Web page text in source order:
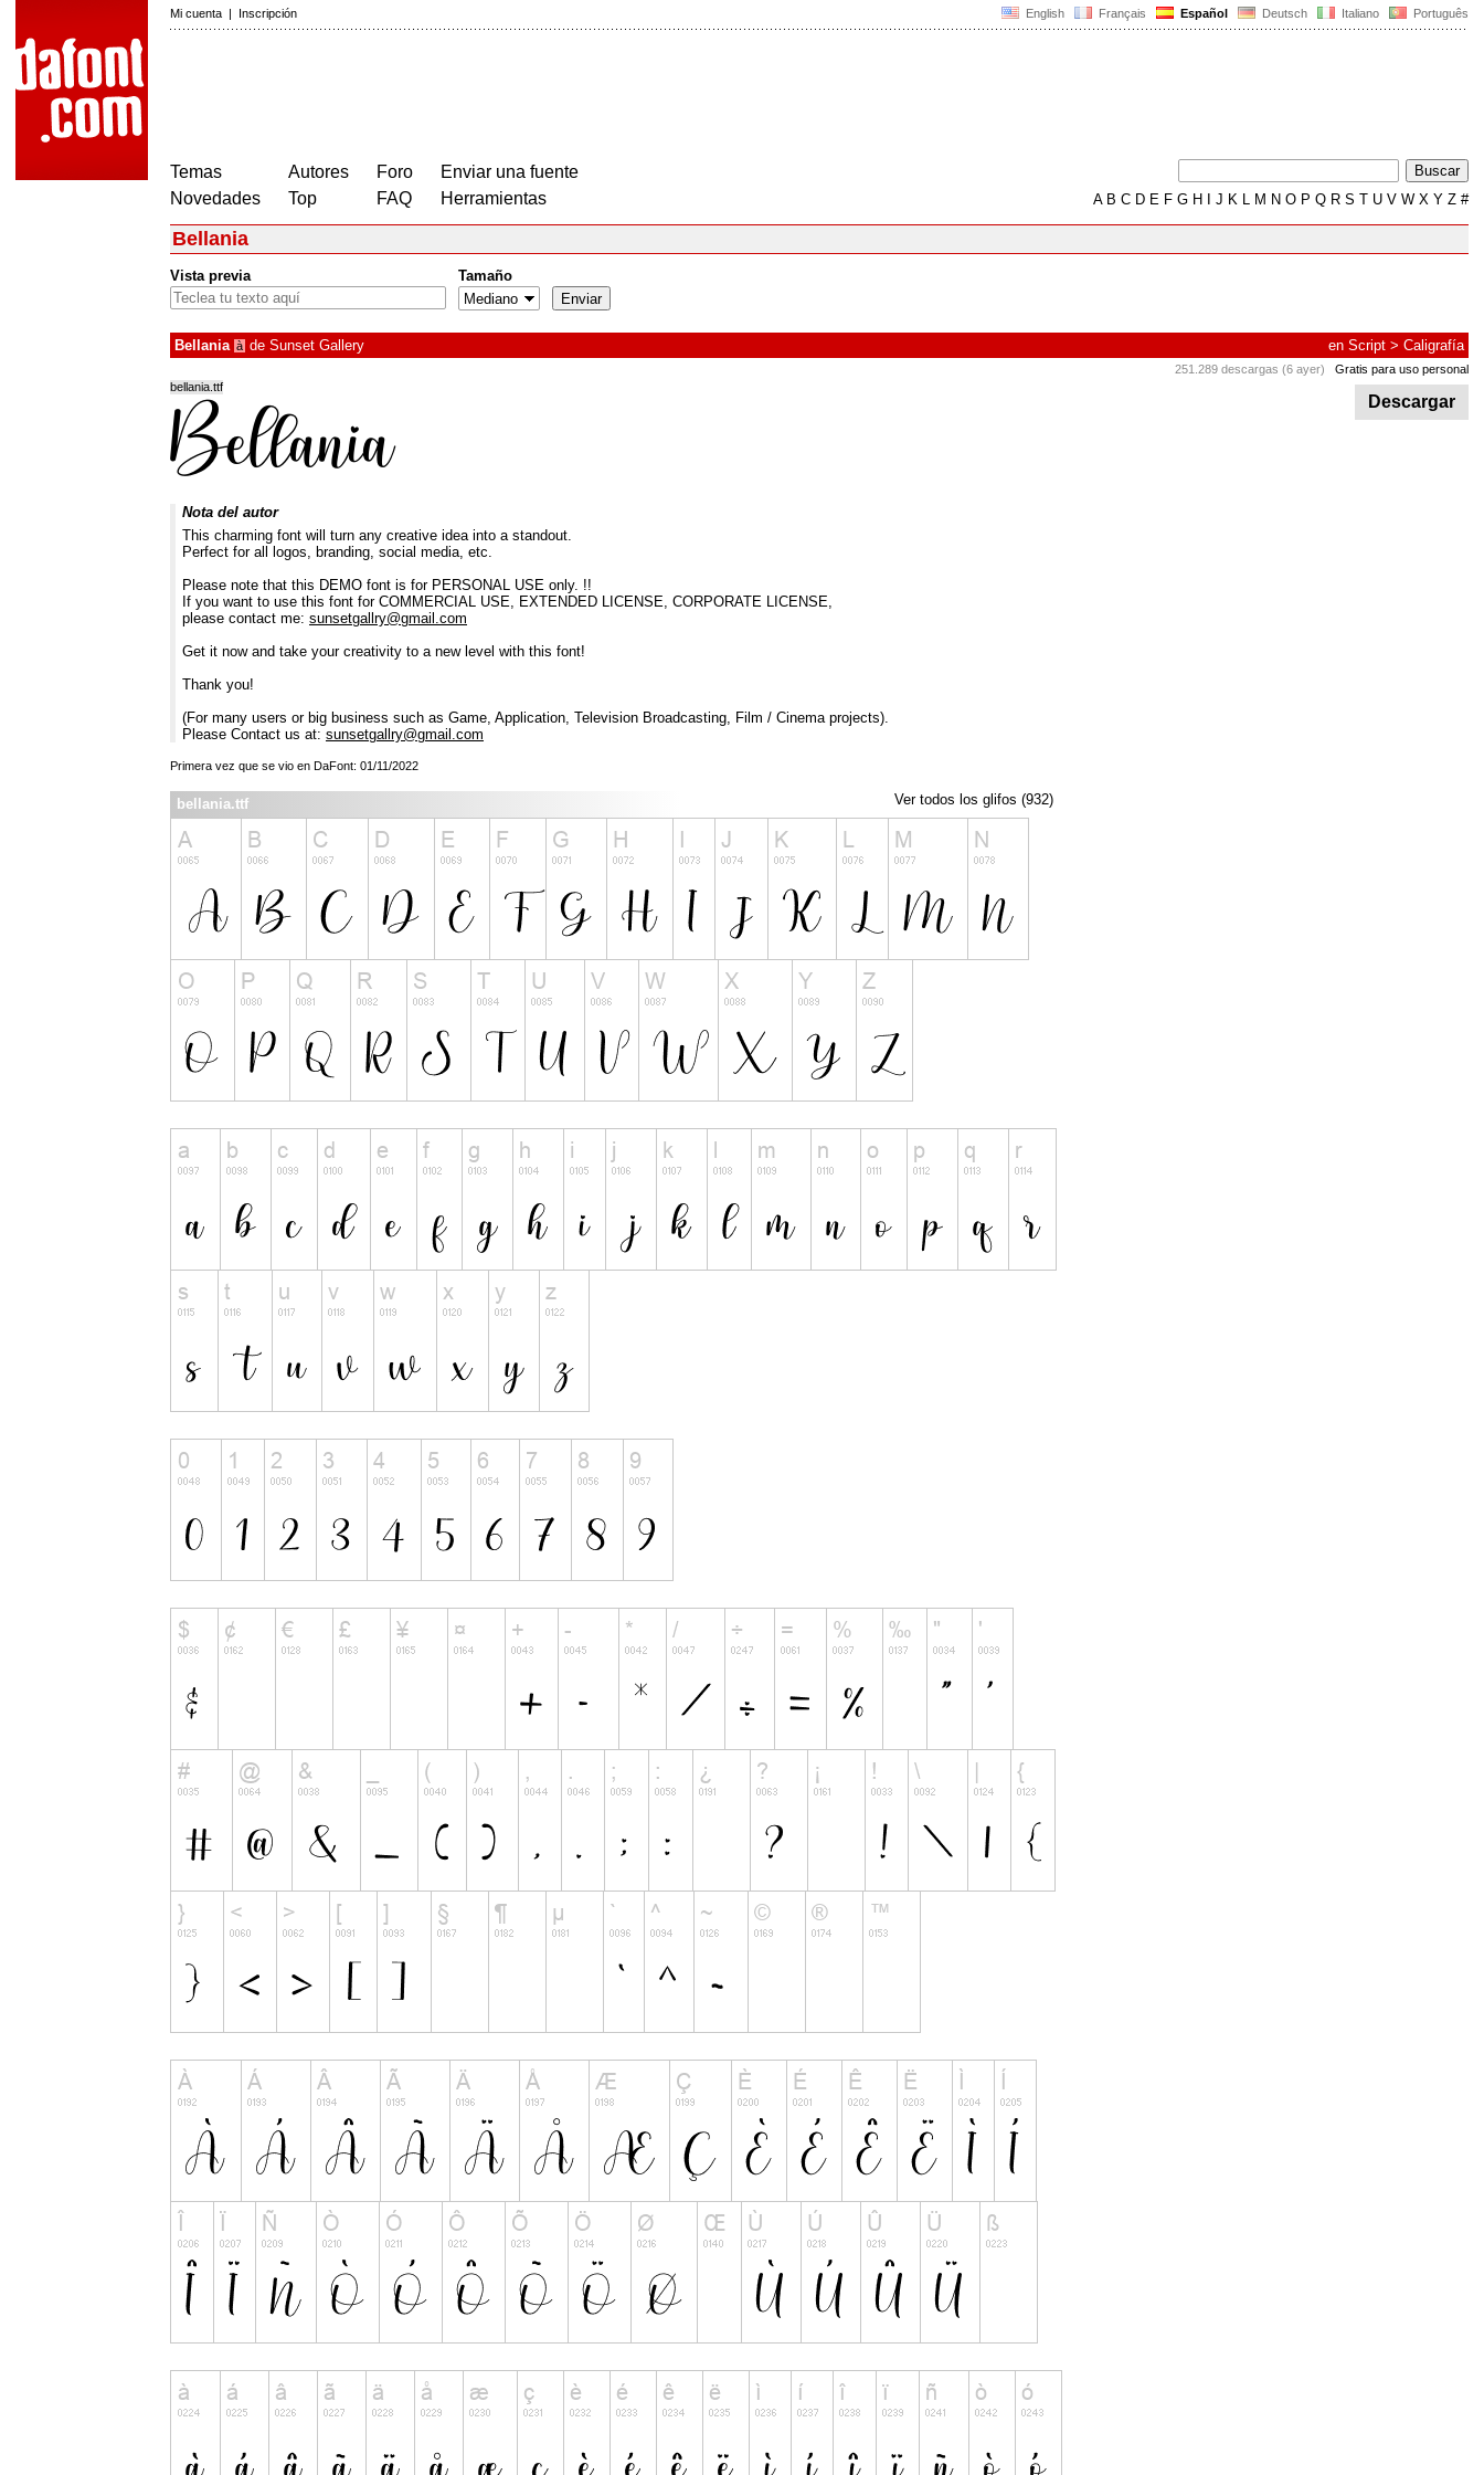
English Français Español Deutsch Italiano Português
Mi cuenta | Inscripción
Temas
Novedades
Autores
Top
Foro
FAQ
Enviar una fuente
Herramientas
AB C D E F G H J K L M N O P Q R S T U V W X Y Z #
Bellania
Vista previa Tamaño
Bellania à de Sunset Gallery en Script > Caligrafía
251.289 descargas (6 ayer) Gratis para uso personal
Descargar
bellania.ttf
Nota del autor
This charming font will turn any creative idea into a standout.
Perfect for all logos, branding, social media, etc.
Please note that this DEMO font is for PERSONAL USE only. !!
If you want to use this font for COMMERCIAL USE, EXTENDED LICENSE, CORPORATE LICENSE,
please contact me: sunsetgallry@gmail.com
Get it now and take your creativity to a new level with this font!
Thank you!
(For many users or big business such as Game, Application, Television Broadcasting, Film / Cinema projects).
Please Contact us at: sunsetgallry@gmail.com
Primera vez que se vio en DaFont: 01/11/2022
Ver todos los glifos (932)
bellania.ttf